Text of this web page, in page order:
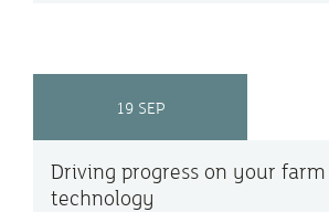
19 SEP
Driving progress on your
technology